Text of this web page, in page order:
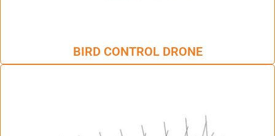
BIRD CONTROL DRONE